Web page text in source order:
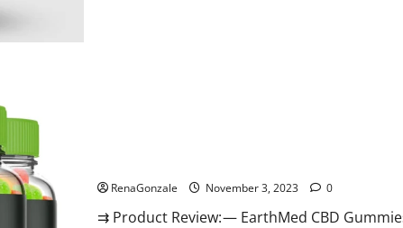
RenaGonzale November 3, 2023 0
⇉ Product Review: — EarthMed CBD